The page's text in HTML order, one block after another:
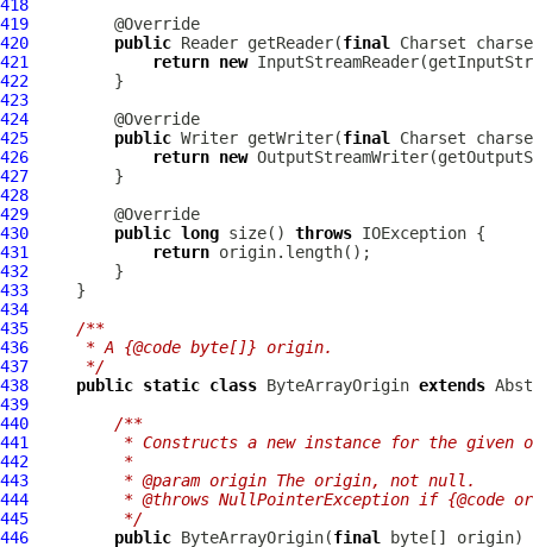
418
419
420
public Reader getReader(final
Charset
421
return new
422
423
424
425
public Writer getWriter(final
Charset
426
return new
427
428
429
430
public long size() throws
431
return
432
433
434
435
/**
436
     * A {@code byte[]} origin.
437
     */
438
public static class ByteArrayOrigin extends
439
440
/**
441
* Constructs a new instance for the given
442
         *
443
         * @param origin The origin, not null.
444
* @throws NullPointerException if {@code
445
         */
446
public ByteArrayOrigin(final